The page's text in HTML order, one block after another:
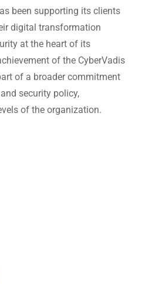
been supporting its clients
digital transformation
at the heart of its
of the CyberVadis
of a broader commitment
security policy,
of the organization.